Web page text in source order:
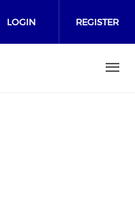
media on
media on
LOGIN REGISTER